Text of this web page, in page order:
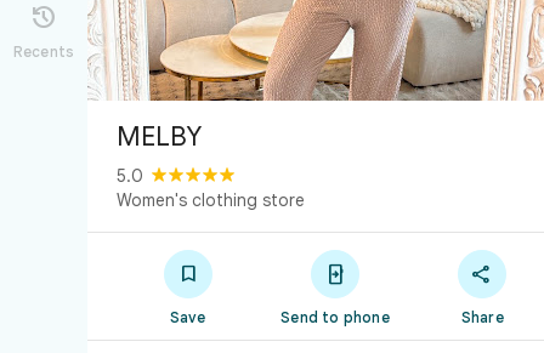

Recents
MELBY
5.0
Women's clothing store

Save

Send to phone

Share